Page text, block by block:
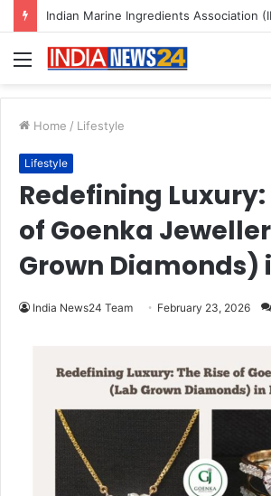
Menu
Home / Lifestyle
Lifestyle
Redefining Luxury:
of Goenka
Grown Diamonds)
India News24 Team February 23, 2026